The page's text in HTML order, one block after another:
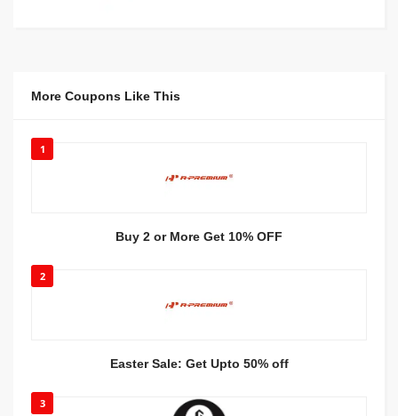
More Coupons Like This
1
Buy 2 or More Get 10% OFF
2
Easter Sale: Get Upto 50% off
3